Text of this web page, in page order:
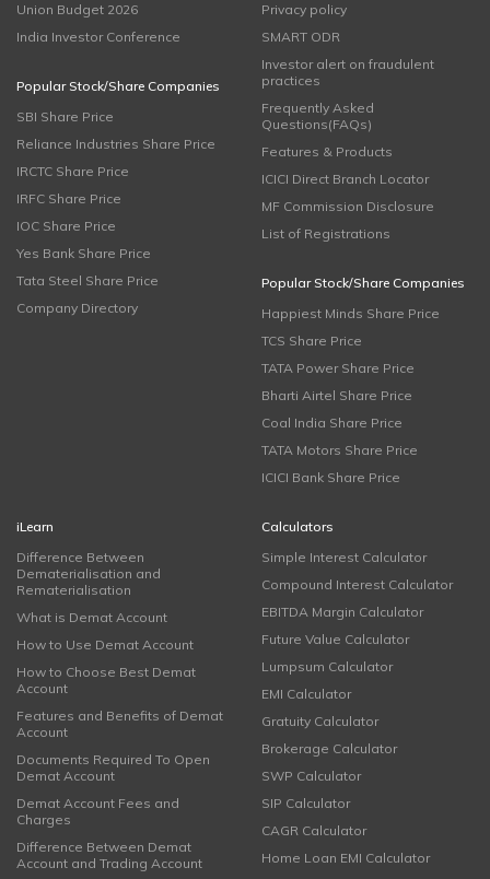
Union Budget 2026
India Investor Conference
Popular Stock/Share Companies
SBI Share Price
Reliance Industries Share Price
IRCTC Share Price
IRFC Share Price
IOC Share Price
Yes Bank Share Price
Tata Steel Share Price
Company Directory
Privacy policy
SMART ODR
Investor alert on fraudulent
practices
Frequently Asked
Questions(FAQs)
Features & Products
ICICI Direct Branch Locator
MF Commission Disclosure
List of Registrations
Popular Stock/Share Companies
Happiest Minds Share Price
TCS Share Price
TATA Power Share Price
Bharti Airtel Share Price
Coal India Share Price
TATA Motors Share Price
ICICI Bank Share Price
iLearn
Difference Between
Dematerialisation and
Rematerialisation
What is Demat Account
How to Use Demat Account
How to Choose Best Demat
Account
Features and Benefits of Demat
Account
Documents Required To Open
Demat Account
Demat Account Fees and
Charges
Difference Between Demat
Account and Trading Account
Calculators
Simple Interest Calculator
Compound Interest Calculator
EBITDA Margin Calculator
Future Value Calculator
Lumpsum Calculator
EMI Calculator
Gratuity Calculator
Brokerage Calculator
SWP Calculator
SIP Calculator
CAGR Calculator
Home Loan EMI Calculator